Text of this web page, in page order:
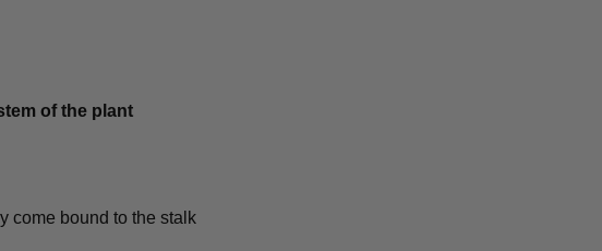
of the plant
come bound to the stalk